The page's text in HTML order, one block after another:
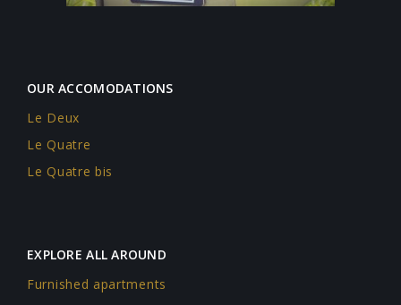
OUR ACCOMODATIONS
Le Deux
Le Quatre
Le Quatre bis
EXPLORE ALL AROUND
Furnished apartments